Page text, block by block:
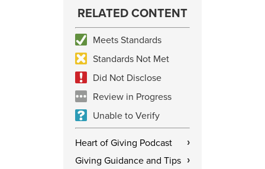
RELATED CONTENT
Meets Standards
Standards Not Met
Did Not Disclose
Review in Progress
Unable to Verify
Heart of Giving Podcast ›
Giving Guidance and Tips ›